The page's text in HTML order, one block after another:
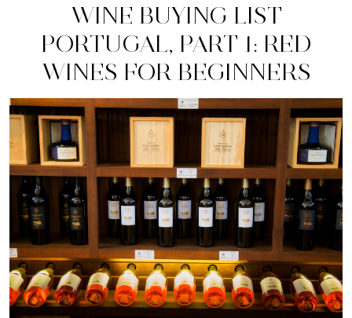
WINE BUYING LIST
PORTUGAL, PART 1: RED
WINES FOR BEGINNERS